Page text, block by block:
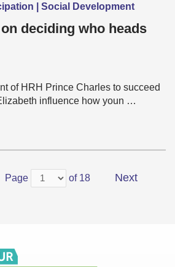
| Social Development
deciding who heads
of HRH Prince Charles to succeed
influence how youn …
Page of 18 Next